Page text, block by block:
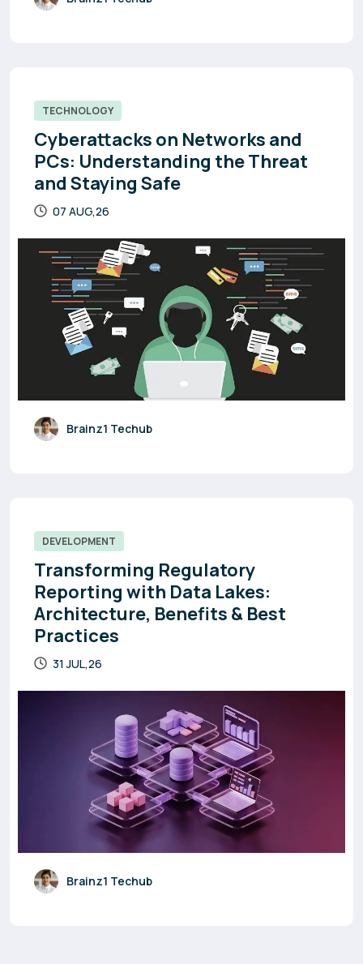
TECHNOLOGY
Cyberattacks on Networks and
PCs: Understanding the Threat
and Staying Safe
07 AUG,26
Brainz1 Techub
DEVELOPMENT
Transforming Regulatory
Reporting with Data Lakes:
Architecture, Benefits & Best
Practices
31 JUL,26
Brainz1 Techub